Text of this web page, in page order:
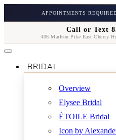
APPOINTMENTS
Call or Text
406 Marlton Pike East Cherry
BRIDAL
Overview
Elysee Bridal
ÉTOILE Bridal
Icon by